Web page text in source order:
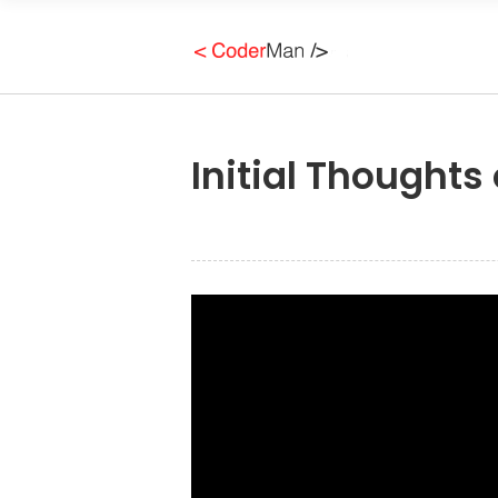
Initial Thoughts